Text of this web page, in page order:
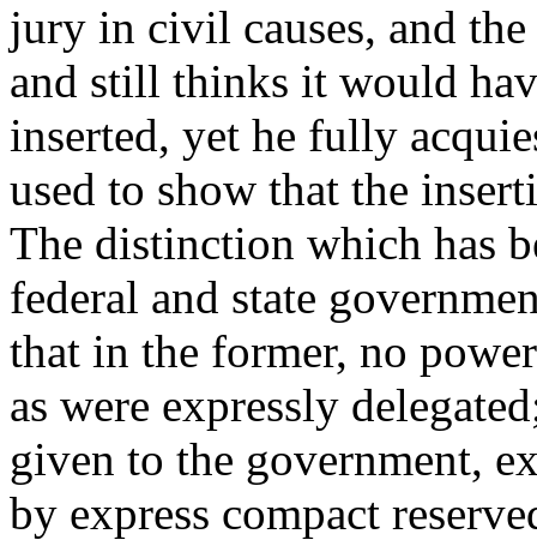
jury in civil causes, and the
and still thinks it would
inserted, yet he fully
used to show that the
The distinction which has
federal and state
that in the former, no
as were expressly
given to the government,
by express compact